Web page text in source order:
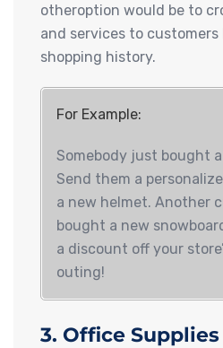
otheroption would be to
and services to
shopping history.
For Example:
Somebody just bought
Send them a
a new helmet. Another
bought a new
a discount off your
outing!
3. Office Supplies